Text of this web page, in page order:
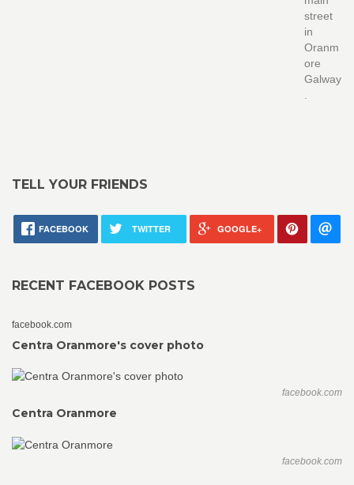
street
in
Oranm
ore
Galway
TELL YOUR FRIENDS
FACEBOOK TWITTER GOOGLE+
RECENT FACEBOOK POSTS
facebook.com
Centra Oranmore's cover photo
facebook.com
Centra Oranmore
facebook.com